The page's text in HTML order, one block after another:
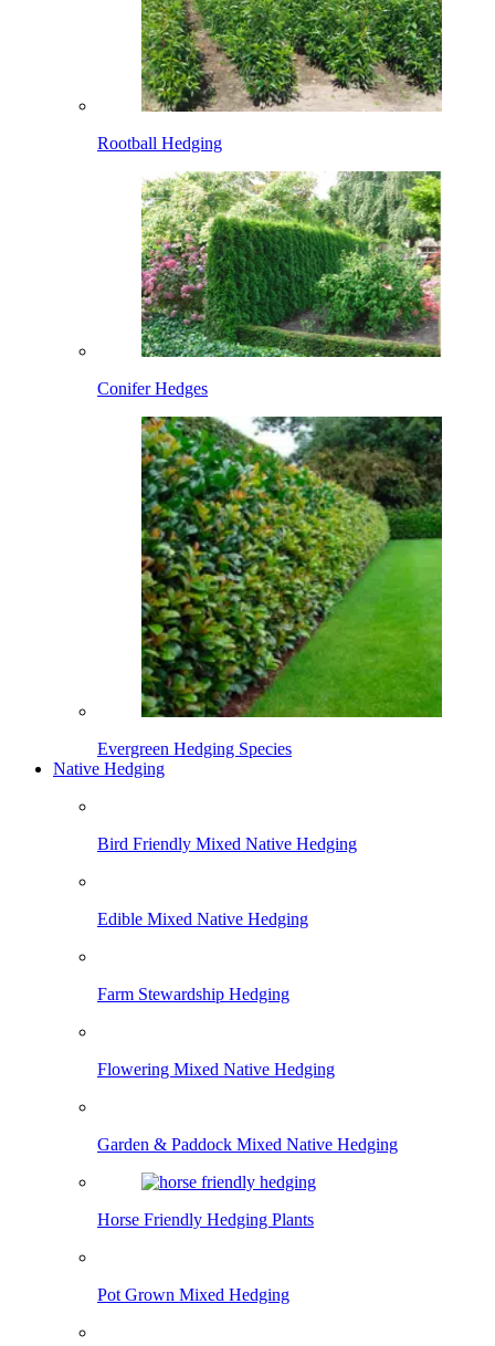
Rootball Hedging
Conifer Hedges
Evergreen Hedging Species
Native Hedging
Bird Friendly Mixed Native Hedging
Edible Mixed Native Hedging
Farm Stewardship Hedging
Flowering Mixed Native Hedging
Garden & Paddock Mixed Native Hedging
Horse Friendly Hedging Plants
Pot Grown Mixed Hedging